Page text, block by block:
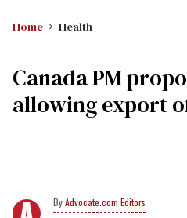
Home Health
Canada PM
allowing export
Advocate.com Editors